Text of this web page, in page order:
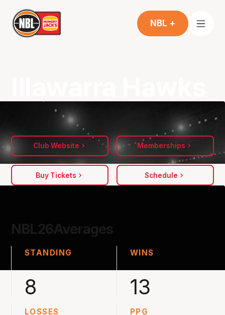
NBL +
Club Website Memberships
Buy Tickets Schedule
NBL26Averages
STANDING
8
WINS
13
LOSSES PPG